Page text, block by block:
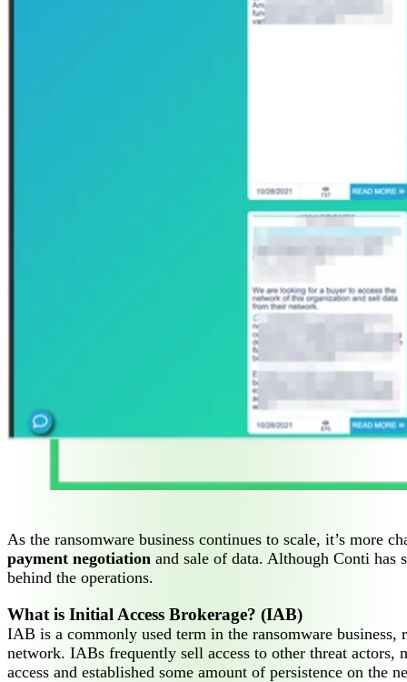
As the ransomware business continues to scale, it’s more
payment negotiation and sale of data. Although Conti has
behind the operations.
What is Initial Access Brokerage? (IAB)
IAB is a commonly used term in the ransomware business,
network. IABs frequently sell access to other threat actors,
access and established some amount of persistence on the